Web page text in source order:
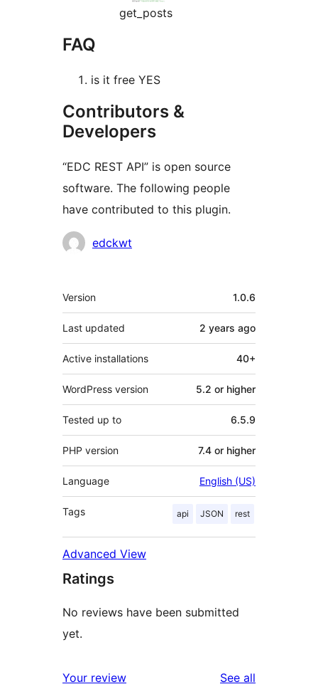
get_posts
FAQ
is it free YES
Contributors &
Developers
“EDC REST API” is open source
software. The following people
have contributed to this plugin.
Contributors
edckwt
Meta
Version 1.0.6
Last updated 2 years ago
Active installations 40+
WordPress version 5.2 or higher
Tested up to 6.5.9
PHP version 7.4 or higher
Language English (US)
Tags api JSON rest
Advanced View
Ratings
No reviews have been submitted
yet.
Your review See all